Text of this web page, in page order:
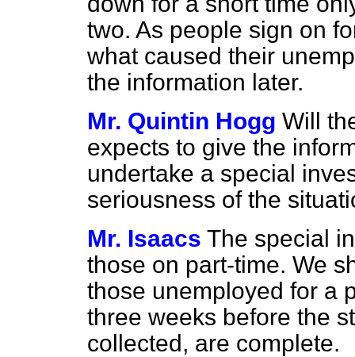
two. As people sign on
what caused their
the information later.
Mr. Quintin Hogg Will
expects to give the
undertake a special
seriousness of the
Mr. Isaacs The special
those on part-time. We
those unemployed for a
three weeks before the
collected, are complete.